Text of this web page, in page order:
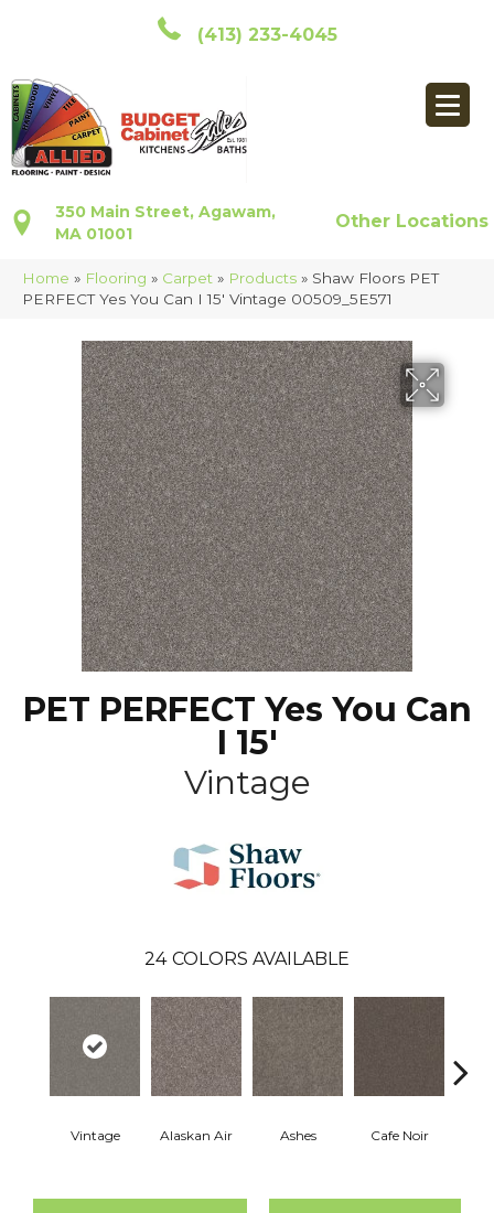
(413) 233-4045
350 Main Street, Agawam,
MA 01001
Other Locations
Home » Flooring » Carpet » Products » Shaw Floors PET
PERFECT Yes You Can I 15′ Vintage 00509_5E571
PET PERFECT Yes You Can
I 15'
Vintage
24 COLORS AVAILABLE
Vintage Alaskan Air Ashes Cafe Noir